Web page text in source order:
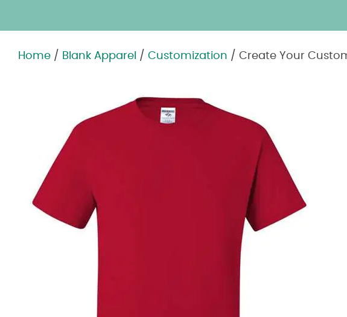
Home / Blank Apparel / Customization / Create Your